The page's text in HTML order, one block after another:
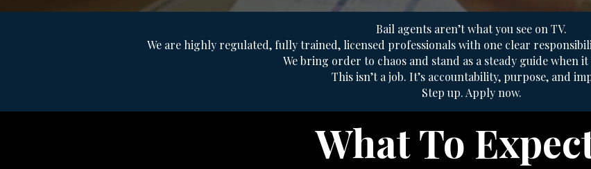
Bail agents aren’t what you see on TV.
We are highly regulated, fully trained, licensed professionals with one clear
We bring order to chaos and stand as a steady guide when
This isn’t a job. It’s accountability, purpose, and
Step up. Apply now.
What To